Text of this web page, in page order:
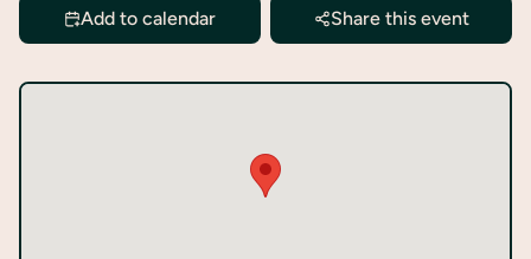
Add to calendar Share this event